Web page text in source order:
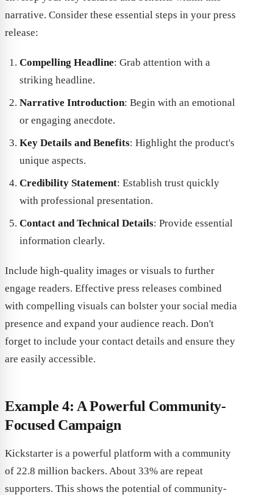
narrative. Consider these essential steps in your press
release:
Compelling Headline: Grab attention with a
striking headline.
Narrative Introduction: Begin with an emotional
or engaging anecdote.
Key Details and Benefits: Highlight the product's
unique aspects.
Credibility Statement: Establish trust quickly
with professional presentation.
Contact and Technical Details: Provide essential
information clearly.
Include high-quality images or visuals to further
engage readers. Effective press releases combined
with compelling visuals can bolster your social media
presence and expand your audience reach. Don't
forget to include your contact details and ensure they
are easily accessible.
Example 4: A Powerful Community-
Focused Campaign
Kickstarter is a powerful platform with a community
of 22.8 million backers. About 33% are repeat
supporters. This shows the potential of community-